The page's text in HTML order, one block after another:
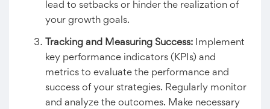
lead to setbacks or hinder the realization of
your growth goals.
Tracking and Measuring Success: Implement
key performance indicators (KPIs) and
metrics to evaluate the performance and
success of your strategies. Regularly monitor
and analyze the outcomes. Make necessary